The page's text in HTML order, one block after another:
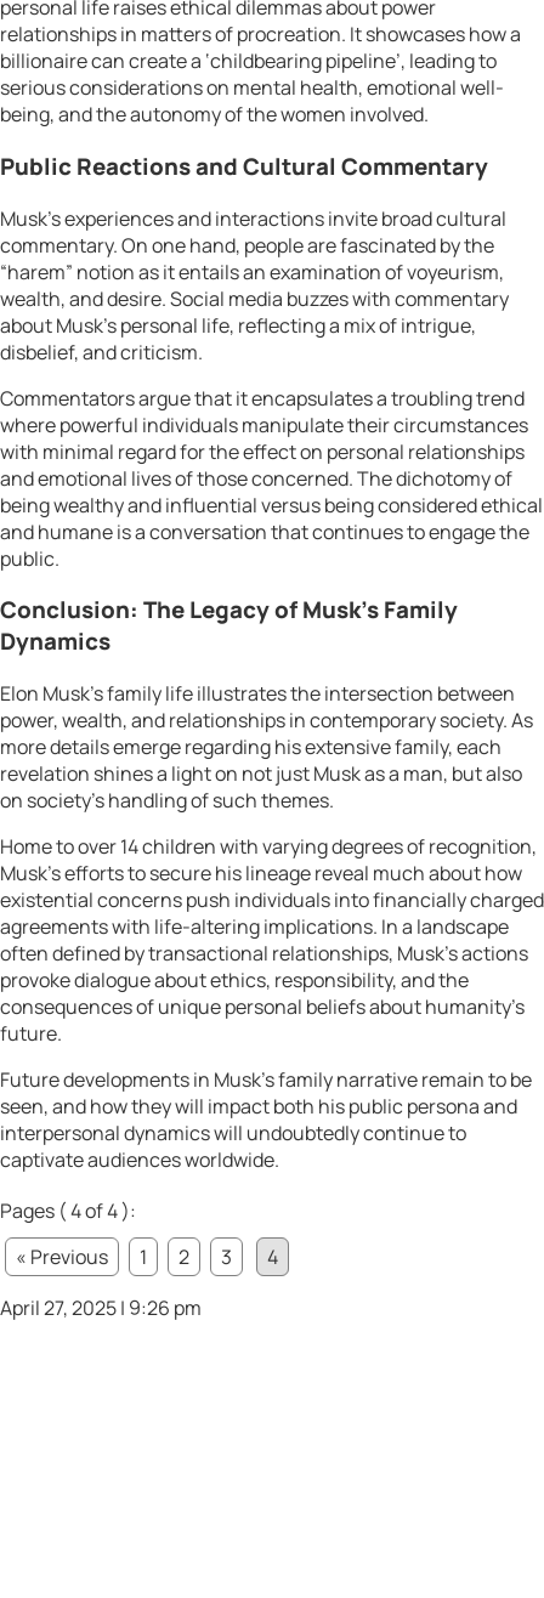
personal life raises ethical dilemmas about power
relationships in matters of procreation. It showcases how a
billionaire can create a ‘childbearing pipeline’, leading to
serious considerations on mental health, emotional well-
being, and the autonomy of the women involved.
Public Reactions and Cultural Commentary
Musk’s experiences and interactions invite broad cultural
commentary. On one hand, people are fascinated by the
“harem” notion as it entails an examination of voyeurism,
wealth, and desire. Social media buzzes with commentary
about Musk’s personal life, reflecting a mix of intrigue,
disbelief, and criticism.
Commentators argue that it encapsulates a troubling trend
where powerful individuals manipulate their circumstances
with minimal regard for the effect on personal relationships
and emotional lives of those concerned. The dichotomy of
being wealthy and influential versus being considered ethical
and humane is a conversation that continues to engage the
public.
Conclusion: The Legacy of Musk’s Family
Dynamics
Elon Musk’s family life illustrates the intersection between
power, wealth, and relationships in contemporary society. As
more details emerge regarding his extensive family, each
revelation shines a light on not just Musk as a man, but also
on society’s handling of such themes.
Home to over 14 children with varying degrees of recognition,
Musk’s efforts to secure his lineage reveal much about how
existential concerns push individuals into financially charged
agreements with life-altering implications. In a landscape
often defined by transactional relationships, Musk’s actions
provoke dialogue about ethics, responsibility, and the
consequences of unique personal beliefs about humanity’s
future.
Future developments in Musk’s family narrative remain to be
seen, and how they will impact both his public persona and
interpersonal dynamics will undoubtedly continue to
captivate audiences worldwide.
Pages ( 4 of 4 ):
« Previous
1 2 3
4
April 27, 2025 | 9:26 pm